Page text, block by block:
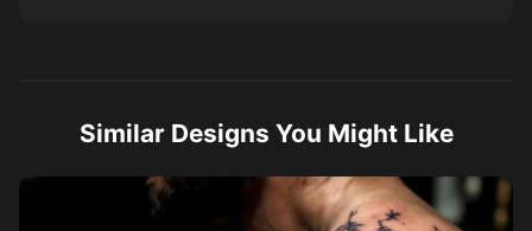
Similar Designs You Might Like